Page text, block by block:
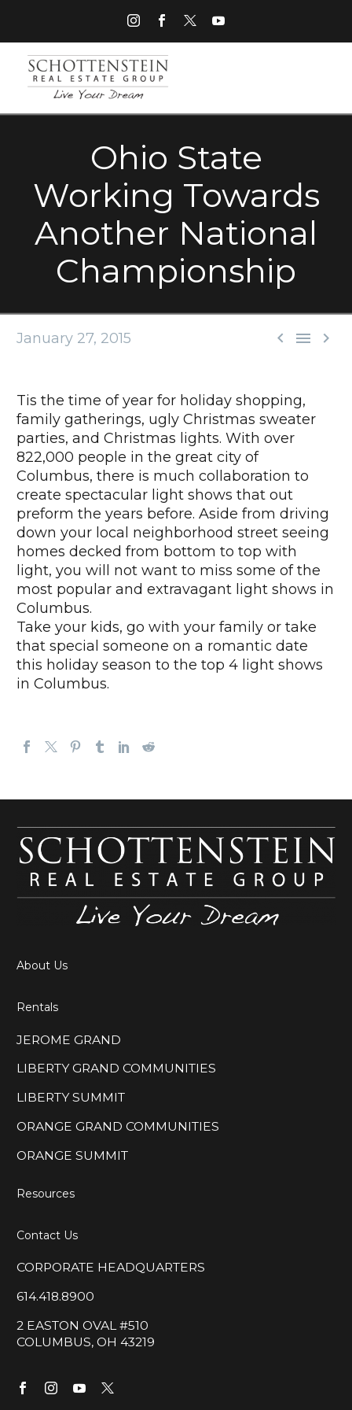
Ohio State
Working Towards
Another National
Championship
  
January 27, 2015
Tis the time of year for holiday shopping,
family gatherings, ugly Christmas sweater
parties, and Christmas lights. With over
822,000 people in the great city of
Columbus, there is much collaboration to
create spectacular light shows that out
preform the years before. Aside from driving
down your local neighborhood street seeing
homes decked from bottom to top with
light, you will not want to miss some of the
most popular and extravagant light shows in
Columbus.
Take your kids, go with your family or take
that special someone on a romantic date
this holiday season to the top 4 light shows
in Columbus.
About Us
Rentals
JEROME GRAND
LIBERTY GRAND COMMUNITIES
LIBERTY SUMMIT
ORANGE GRAND COMMUNITIES
ORANGE SUMMIT
Resources
Contact Us
CORPORATE HEADQUARTERS
614.418.8900
2 EASTON OVAL #510
COLUMBUS, OH 43219